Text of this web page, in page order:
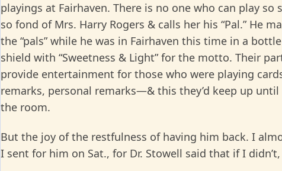
playings at Fairhaven. There is no one who can play so
so fond of Mrs. Harry Rogers & calls her his “Pal.” He
the “pals” while he was in Fairhaven this time in a
shield with “Sweetness & Light” for the motto. Their
provide entertainment for those who were playing
remarks, personal remarks—& this they’d keep up
the room.
But the joy of the restfulness of having him back. I
I sent for him on Sat., for Dr. Stowell said that if I didn’t,